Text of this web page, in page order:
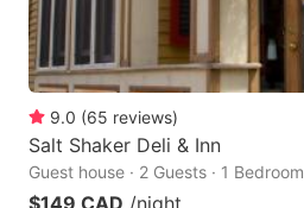
9.0 (65 reviews)
Salt Shaker Deli & Inn
Guest house · 2 Guests · 1 Bedroom